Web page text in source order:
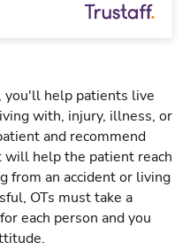
you'll help patients live
with, injury, illness, or
and recommend
help the patient reach
from an accident or living
OTs must take a
each person and you